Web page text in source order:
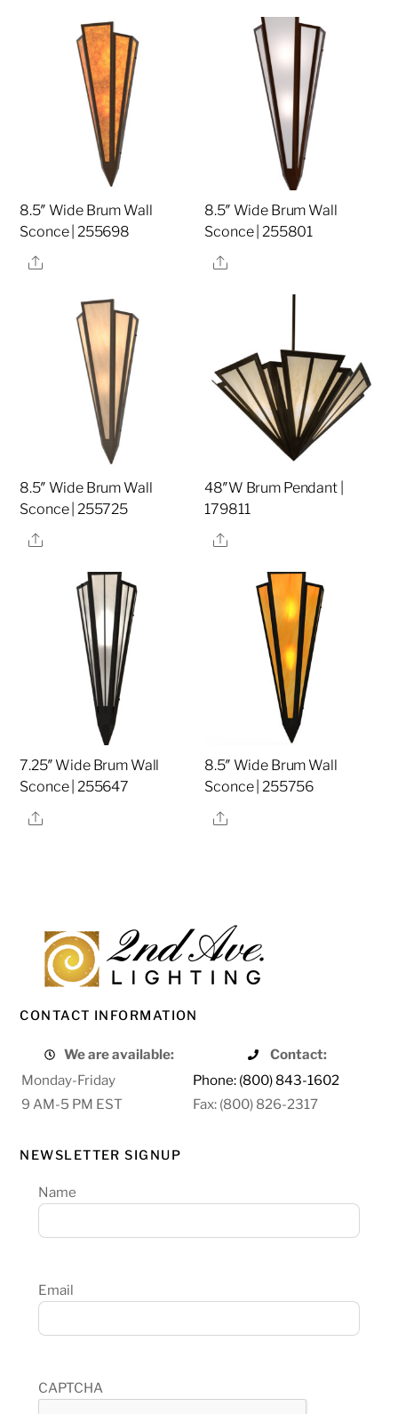
8.5″ Wide Brum Wall
Sconce | 255698
Share
8.5″ Wide Brum Wall
Sconce | 255801
Share
8.5″ Wide Brum Wall
Sconce | 255725
Share
48″W Brum Pendant |
179811
Share
7.25″ Wide Brum Wall
Sconce | 255647
Share
8.5″ Wide Brum Wall
Sconce | 255756
Share
CONTACT INFORMATION
We are available:
Contact:
Monday-Friday
Phone: (800) 843-1602
9 AM-5 PM EST
Fax: (800) 826-2317
NEWSLETTER SIGNUP
Name
Email
CAPTCHA